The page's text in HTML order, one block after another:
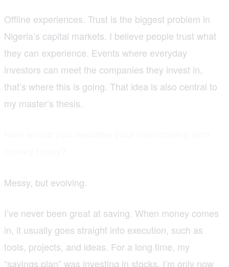
Offline experiences. Trust is the biggest problem in
Nigeria’s capital markets. I believe people trust what
they can experience. Events where everyday
investors can meet the companies they invest in,
that’s where this is going. That idea is also central to
my master’s thesis.
Messy, but evolving.
I’ve never been great at saving. When money comes
in, it usually goes straight into execution, such as
tools, projects, and ideas. For a long time, my
“savings plan” was investing in stocks. I’m only now